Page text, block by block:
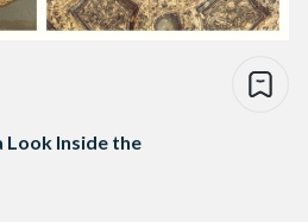
Look Inside the